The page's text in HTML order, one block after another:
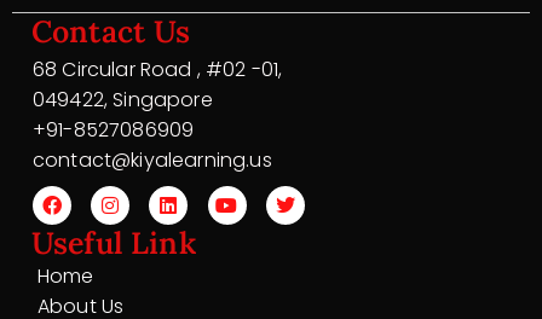
Contact Us
68 Circular Road , #02 -01,
049422, Singapore
+91-8527086909
contact@kiyalearning.us
Useful Link
Home
About Us